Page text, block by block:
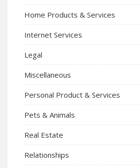
Home Products & Services
Internet Services
Legal
Miscellaneous
Personal Product & Services
Pets & Animals
Real Estate
Relationships